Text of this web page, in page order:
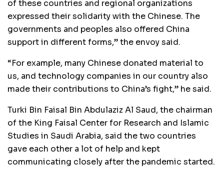
of these countries and regional organizations
expressed their solidarity with the Chinese. The
governments and peoples also offered China
support in different forms,” the envoy said.
“For example, many Chinese donated material to
us, and technology companies in our country also
made their contributions to China’s fight,” he said.
Turki Bin Faisal Bin Abdulaziz Al Saud, the chairman
of the King Faisal Center for Research and Islamic
Studies in Saudi Arabia, said the two countries
gave each other a lot of help and kept
communicating closely after the pandemic started.